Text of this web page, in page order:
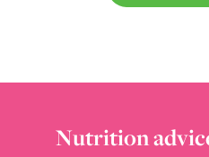
Nutrition